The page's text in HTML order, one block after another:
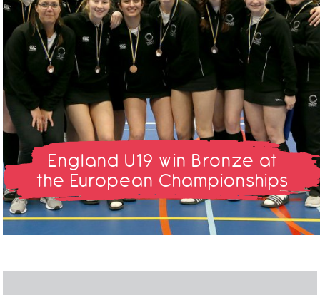
England U19 win Bronze at
the European Championships